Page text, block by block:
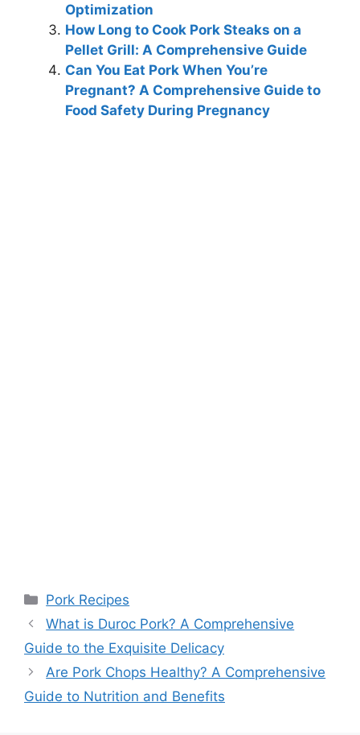
Optimization
How Long to Cook Pork Steaks on a
Pellet Grill: A Comprehensive Guide
Can You Eat Pork When You’re
Pregnant? A Comprehensive Guide to
Food Safety During Pregnancy
Categories
Pork Recipes
What is Duroc Pork? A Comprehensive
Guide to the Exquisite Delicacy
Are Pork Chops Healthy? A Comprehensive
Guide to Nutrition and Benefits